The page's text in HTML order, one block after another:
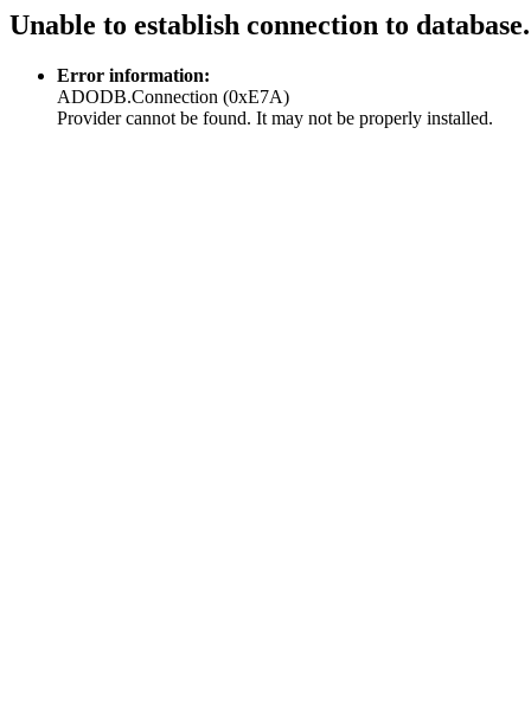
Unable to establish connection to database.
Error information:
ADODB.Connection (0xE7A)
Provider cannot be found. It may not be properly installed.